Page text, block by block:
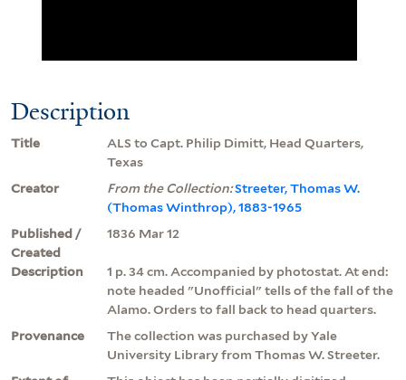
Description
Title
ALS to Capt. Philip Dimitt, Head Quarters,
Texas
Creator
From the Collection:Streeter, Thomas W.
(Thomas Winthrop), 1883-1965
Published /
Created
1836 Mar 12
Description
1 p. 34 cm. Accompanied by photostat. At end:
note headed "Unofficial" tells of the fall of the
Alamo. Orders to fall back to head quarters.
Provenance
The collection was purchased by Yale
University Library from Thomas W. Streeter.